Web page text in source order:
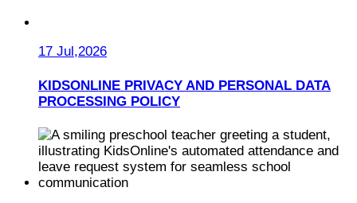
17 Jul,2026
KIDSONLINE PRIVACY AND PERSONAL DATA
PROCESSING POLICY